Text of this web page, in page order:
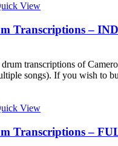
View
Transcriptions –
transcriptions of
songs). If you wish to
View
Transcriptions –